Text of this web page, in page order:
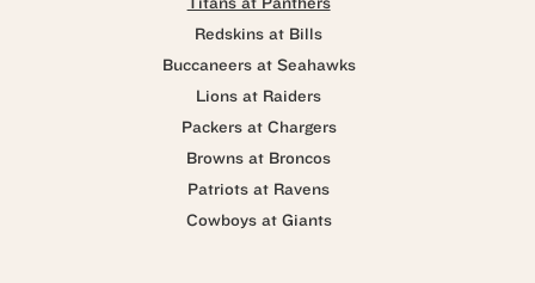
Redskins at Bills
Buccaneers at Seahawks
Lions at Raiders
Packers at Chargers
Browns at Broncos
Patriots at Ravens
Cowboys at Giants